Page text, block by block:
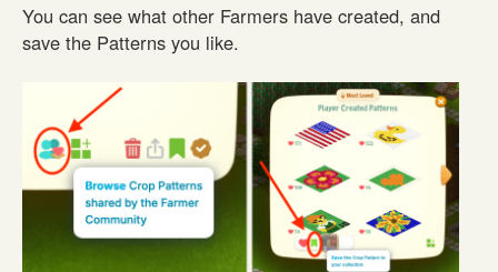
You can see what other Farmers have created, and
save the Patterns you like.